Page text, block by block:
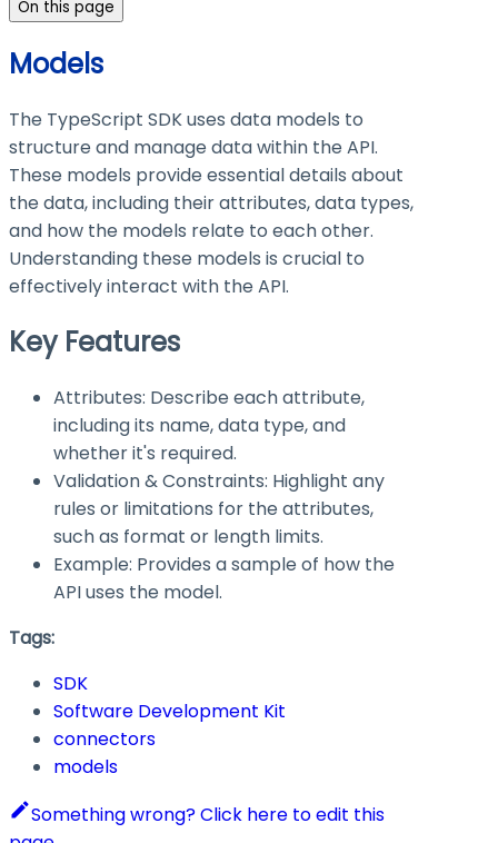
On this page
Models
The TypeScript SDK uses data models to
structure and manage data within the API.
These models provide essential details about
the data, including their attributes, data types,
and how the models relate to each other.
Understanding these models is crucial to
effectively interact with the API.
Key Features
Attributes: Describe each attribute,
including its name, data type, and
whether it's required.
Validation & Constraints: Highlight any
rules or limitations for the attributes,
such as format or length limits.
Example: Provides a sample of how the
API uses the model.
Tags:
SDK
Software Development Kit
connectors
models
Something wrong? Click here to edit this